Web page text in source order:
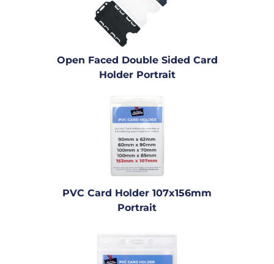
Open Faced Double Sided Card
Holder Portrait
PVC Card Holder 107x156mm
Portrait